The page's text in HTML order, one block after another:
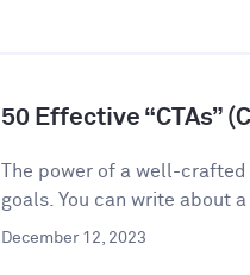
50 Effective “CTAs”
The power of a well-
goals. You can write about
December 12, 2023